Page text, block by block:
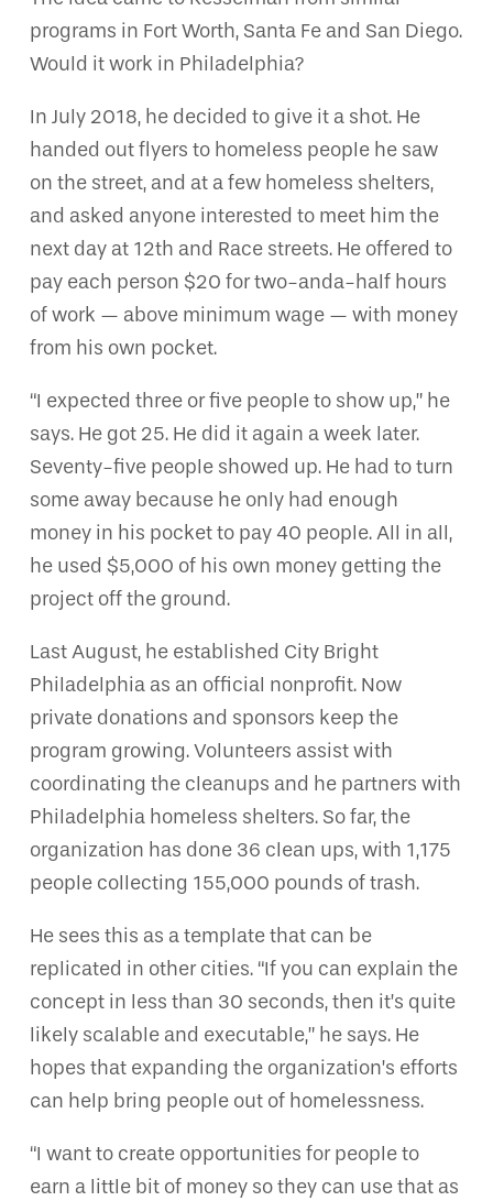
programs in Fort Worth, Santa Fe and San Diego.
Would it work in Philadelphia?
In July 2018, he decided to give it a shot. He
handed out flyers to homeless people he saw
on the street, and at a few homeless shelters,
and asked anyone interested to meet him the
next day at 12th and Race streets. He offered to
pay each person $20 for two-anda-half hours
of work — above minimum wage — with money
from his own pocket.
“I expected three or five people to show up,” he
says. He got 25. He did it again a week later.
Seventy-five people showed up. He had to turn
some away because he only had enough
money in his pocket to pay 40 people. All in all,
he used $5,000 of his own money getting the
project off the ground.
Last August, he established City Bright
Philadelphia as an official nonprofit. Now
private donations and sponsors keep the
program growing. Volunteers assist with
coordinating the cleanups and he partners with
Philadelphia homeless shelters. So far, the
organization has done 36 clean ups, with 1,175
people collecting 155,000 pounds of trash.
He sees this as a template that can be
replicated in other cities. “If you can explain the
concept in less than 30 seconds, then it’s quite
likely scalable and executable,” he says. He
hopes that expanding the organization’s efforts
can help bring people out of homelessness.
“I want to create opportunities for people to
earn a little bit of money so they can use that as